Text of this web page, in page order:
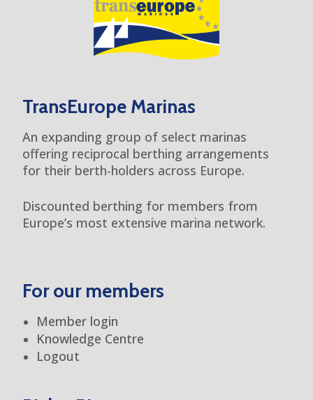
TransEurope Marinas
An expanding group of select marinas
offering reciprocal berthing arrangements
for their berth-holders across Europe.
Discounted berthing for members from
Europe’s most extensive marina network.
For our members
Member login
Knowledge Centre
Logout